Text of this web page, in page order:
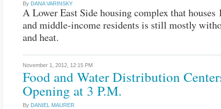
By DANA VARINSKY
A Lower East Side housing complex that houses
and middle-income residents is still mostly
and heat.
November 1, 2012, 12:15 PM
Food and Water Distribution
Opening at 3 P.M.
By DANIEL MAURER